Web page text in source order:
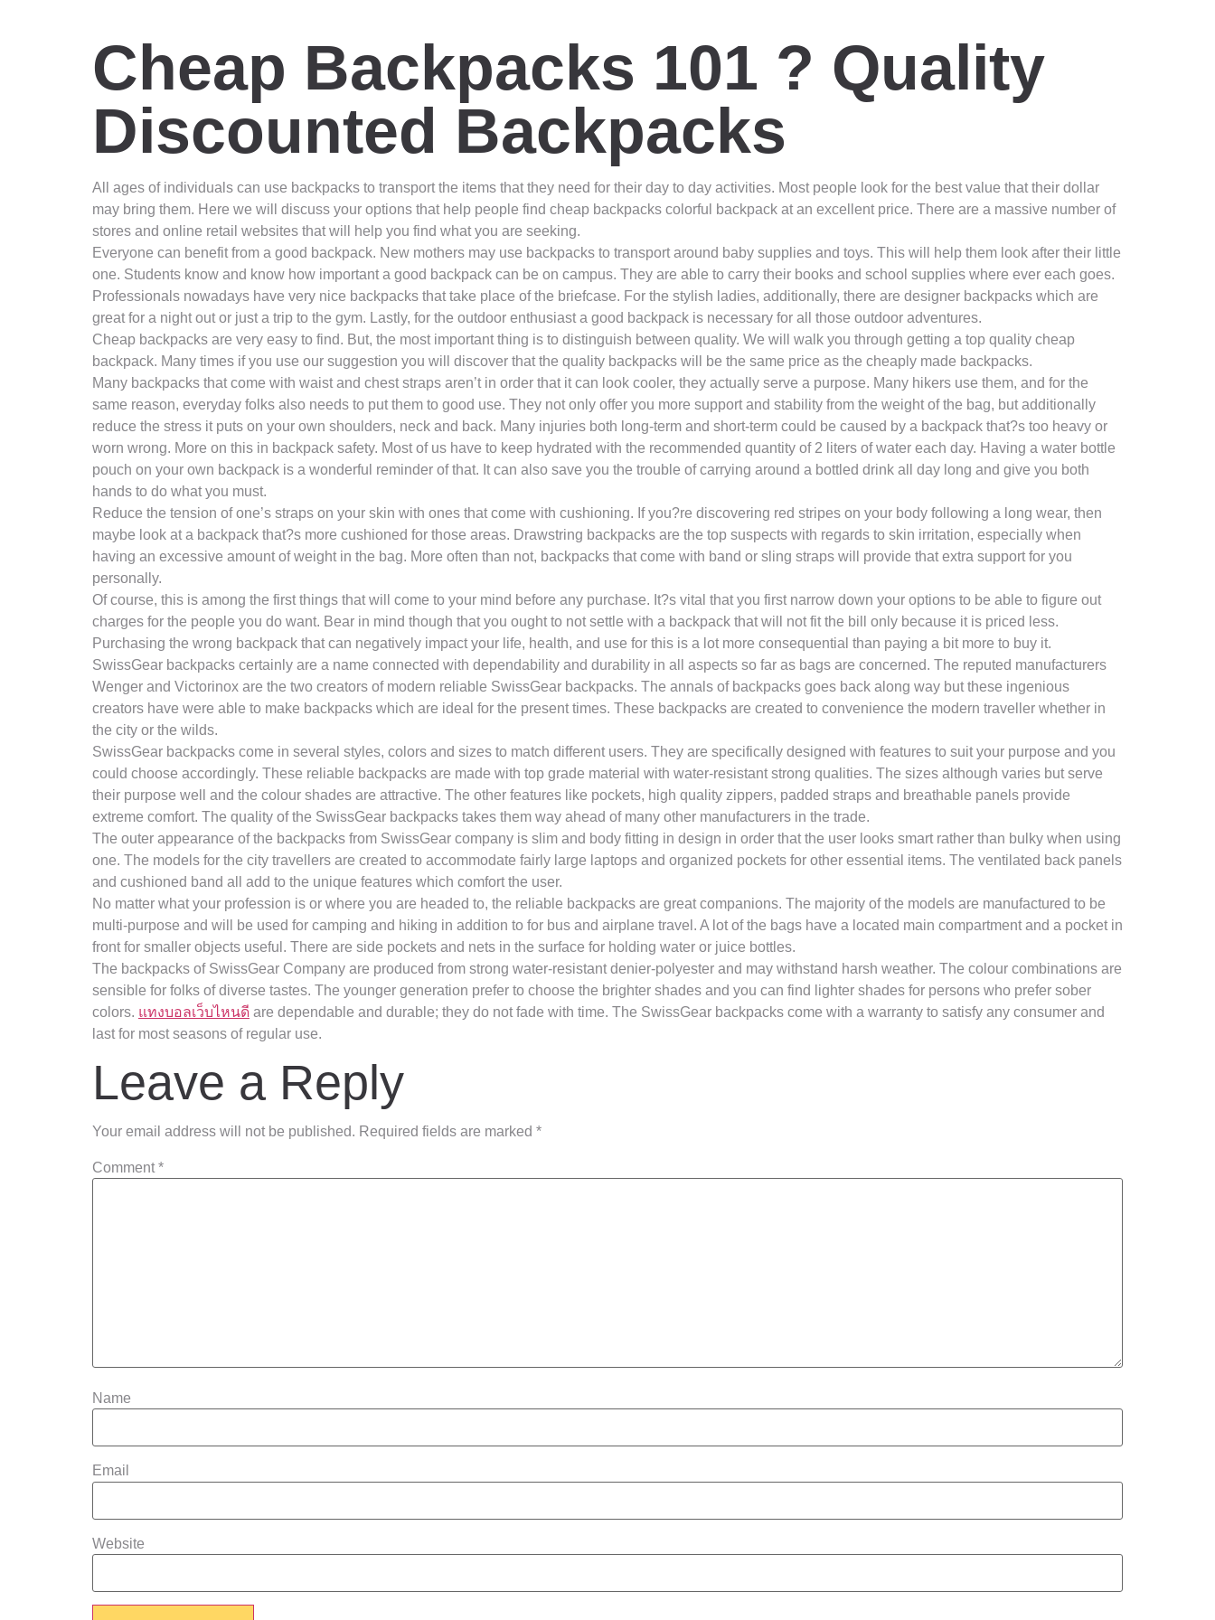
Cheap Backpacks 101 ? Quality
Discounted Backpacks
All ages of individuals can use backpacks to transport the items that they need for their day to day activities. Most people look for the best value that their dollar
may bring them. Here we will discuss your options that help people find cheap backpacks colorful backpack at an excellent price. There are a massive number of
stores and online retail websites that will help you find what you are seeking.
Everyone can benefit from a good backpack. New mothers may use backpacks to transport around baby supplies and toys. This will help them look after their little
one. Students know and know how important a good backpack can be on campus. They are able to carry their books and school supplies where ever each goes.
Professionals nowadays have very nice backpacks that take place of the briefcase. For the stylish ladies, additionally, there are designer backpacks which are
great for a night out or just a trip to the gym. Lastly, for the outdoor enthusiast a good backpack is necessary for all those outdoor adventures.
Cheap backpacks are very easy to find. But, the most important thing is to distinguish between quality. We will walk you through getting a top quality cheap
backpack. Many times if you use our suggestion you will discover that the quality backpacks will be the same price as the cheaply made backpacks.
Many backpacks that come with waist and chest straps aren’t in order that it can look cooler, they actually serve a purpose. Many hikers use them, and for the
same reason, everyday folks also needs to put them to good use. They not only offer you more support and stability from the weight of the bag, but additionally
reduce the stress it puts on your own shoulders, neck and back. Many injuries both long-term and short-term could be caused by a backpack that?s too heavy or
worn wrong. More on this in backpack safety. Most of us have to keep hydrated with the recommended quantity of 2 liters of water each day. Having a water bottle
pouch on your own backpack is a wonderful reminder of that. It can also save you the trouble of carrying around a bottled drink all day long and give you both
hands to do what you must.
Reduce the tension of one’s straps on your skin with ones that come with cushioning. If you?re discovering red stripes on your body following a long wear, then
maybe look at a backpack that?s more cushioned for those areas. Drawstring backpacks are the top suspects with regards to skin irritation, especially when
having an excessive amount of weight in the bag. More often than not, backpacks that come with band or sling straps will provide that extra support for you
personally.
Of course, this is among the first things that will come to your mind before any purchase. It?s vital that you first narrow down your options to be able to figure out
charges for the people you do want. Bear in mind though that you ought to not settle with a backpack that will not fit the bill only because it is priced less.
Purchasing the wrong backpack that can negatively impact your life, health, and use for this is a lot more consequential than paying a bit more to buy it.
SwissGear backpacks certainly are a name connected with dependability and durability in all aspects so far as bags are concerned. The reputed manufacturers
Wenger and Victorinox are the two creators of modern reliable SwissGear backpacks. The annals of backpacks goes back along way but these ingenious
creators have were able to make backpacks which are ideal for the present times. These backpacks are created to convenience the modern traveller whether in
the city or the wilds.
SwissGear backpacks come in several styles, colors and sizes to match different users. They are specifically designed with features to suit your purpose and you
could choose accordingly. These reliable backpacks are made with top grade material with water-resistant strong qualities. The sizes although varies but serve
their purpose well and the colour shades are attractive. The other features like pockets, high quality zippers, padded straps and breathable panels provide
extreme comfort. The quality of the SwissGear backpacks takes them way ahead of many other manufacturers in the trade.
The outer appearance of the backpacks from SwissGear company is slim and body fitting in design in order that the user looks smart rather than bulky when using
one. The models for the city travellers are created to accommodate fairly large laptops and organized pockets for other essential items. The ventilated back panels
and cushioned band all add to the unique features which comfort the user.
No matter what your profession is or where you are headed to, the reliable backpacks are great companions. The majority of the models are manufactured to be
multi-purpose and will be used for camping and hiking in addition to for bus and airplane travel. A lot of the bags have a located main compartment and a pocket in
front for smaller objects useful. There are side pockets and nets in the surface for holding water or juice bottles.
The backpacks of SwissGear Company are produced from strong water-resistant denier-polyester and may withstand harsh weather. The colour combinations are
sensible for folks of diverse tastes. The younger generation prefer to choose the brighter shades and you can find lighter shades for persons who prefer sober
colors. แทงบอลเว็บไหนดี are dependable and durable; they do not fade with time. The SwissGear backpacks come with a warranty to satisfy any consumer and
last for most seasons of regular use.
Leave a Reply
Your email address will not be published. Required fields are marked *
Comment *
Name
Email
Website